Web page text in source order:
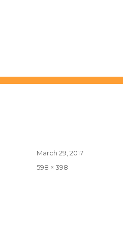
Posted
on
March 29, 2017
Full
598 × 398